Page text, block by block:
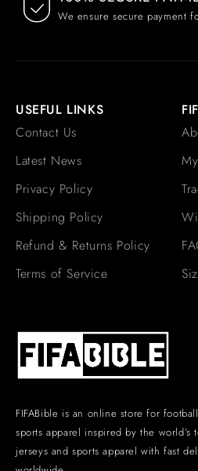
We ensure secure payment
FIFABible is an online store for
sports apparel inspired by the
jerseys and sports apparel with fast
USEFUL LINKS
Contact Us
Latest News
Privacy Policy
Shipping Policy
Refund & Returns Policy
Terms of Service